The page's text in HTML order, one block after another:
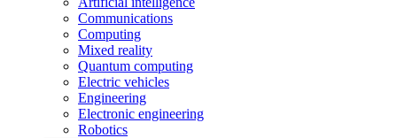
Communications
Computing
Mixed reality
Quantum computing
Electric vehicles
Engineering
Electronic engineering
Robotics